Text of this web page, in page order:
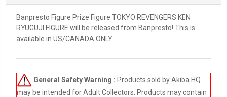
Banpresto Figure Prize Figure TOKYO REVENGERS KEN
RYUGUJI FIGURE will be released from Banpresto! This is
available in US/CANADA ONLY
General Safety Warning : Products sold by Akiba HQ
may be intended for Adult Collectors. Products may contain